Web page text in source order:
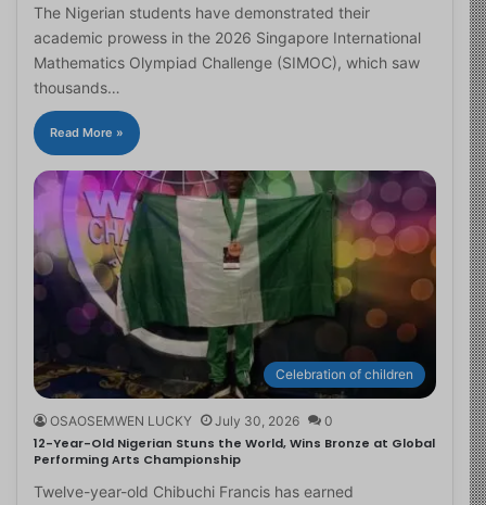
The Nigerian students have demonstrated their
academic prowess in the 2026 Singapore International
Mathematics Olympiad Challenge (SIMOC), which saw
thousands…
Read More »
Celebration of children
OSAOSEMWEN LUCKY July 30, 2026 0
12-Year-Old Nigerian Stuns the World, Wins Bronze at Global
Performing Arts Championship
Twelve-year-old Chibuchi Francis has earned